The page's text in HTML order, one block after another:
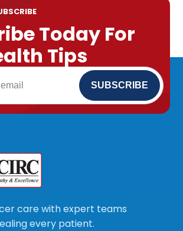
Today For
Tips
care with expert teams
every patient.